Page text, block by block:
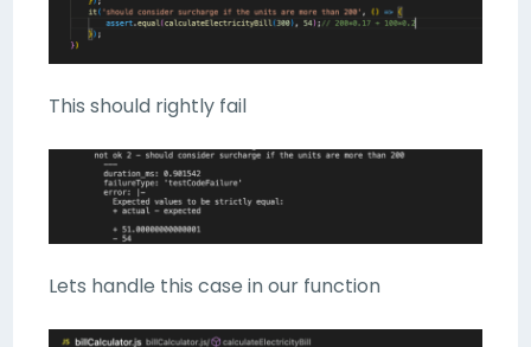
This should rightly fail
Lets handle this case in our function